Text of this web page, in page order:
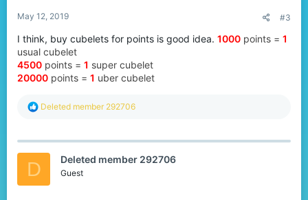
May 12, 2019 #3
I think, buy cubelets for points is good idea. 1000 points = 1
usual cubelet
4500 points = 1 super cubelet
20000 points = 1 uber cubelet
R
c
o
Deleted member 292706
D Deleted member 292706
Guest